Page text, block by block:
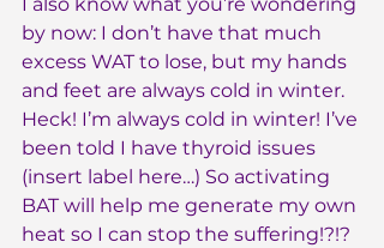
by now: I don’t have that much
excess WAT to lose, but my hands
and feet are always cold in winter.
Heck! I’m always cold in winter! I’ve
been told I have thyroid issues
(insert label here…) So activating
BAT will help me generate my own
heat so I can stop the suffering!?!?